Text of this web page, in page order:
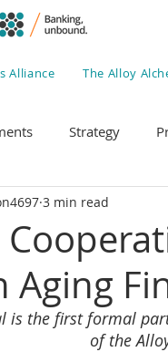
Alliance The Alloy
Strategy
Aging
3 min read
is the first formal
of the